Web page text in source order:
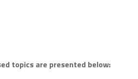
topics are presented below: